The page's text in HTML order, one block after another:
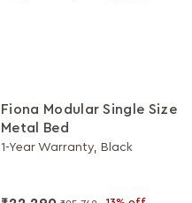
Fiona Modular Single Size
Metal Bed
1-Year Warranty, Black